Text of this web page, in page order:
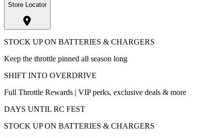
Store Locator
STOCK UP ON BATTERIES & CHARGERS
Keep the throttle pinned all season long
SHIFT INTO OVERDRIVE
Full Throttle Rewards | VIP perks, exclusive deals & more
DAYS UNTIL RC FEST
STOCK UP ON BATTERIES & CHARGERS